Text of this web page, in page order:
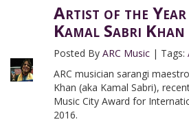
Artist of the
Kamal Sabri Khan
Posted ByARC Music | Tags:
ARC musician sarangi
Khan (aka Kamal Sabri),
Music City Award for
2016.